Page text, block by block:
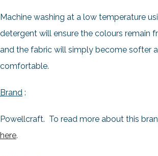
Machine washing at a low temperature
detergent will ensure the colours remain
and the fabric will simply become softer
comfortable.
Brand :
Powellcraft. To read more about this
here.